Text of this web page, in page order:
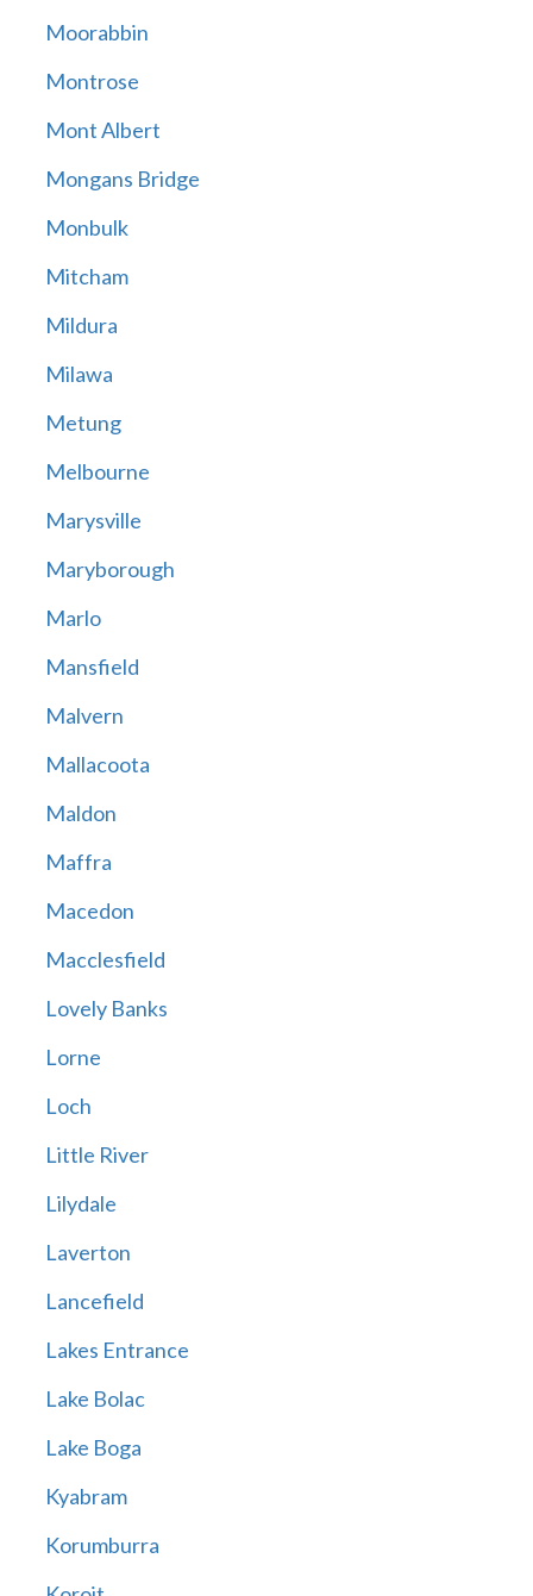
Moorabbin
Montrose
Mont Albert
Mongans Bridge
Monbulk
Mitcham
Mildura
Milawa
Metung
Melbourne
Marysville
Maryborough
Marlo
Mansfield
Malvern
Mallacoota
Maldon
Maffra
Macedon
Macclesfield
Lovely Banks
Lorne
Loch
Little River
Lilydale
Laverton
Lancefield
Lakes Entrance
Lake Bolac
Lake Boga
Kyabram
Korumburra